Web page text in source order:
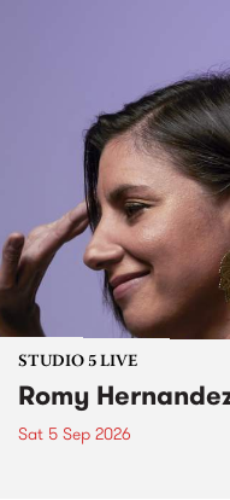
STUDIO 5 LIVE
Romy
Sat 5 Sep 2026